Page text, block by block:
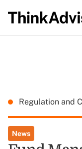
Regulation and
News